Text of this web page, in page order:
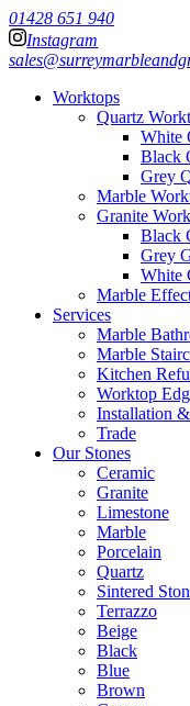
01428 651 940
Instagram
Worktops
Quartz
White
Black
Grey
Marble
Granite
Black
Grey
White
Marble
Services
Marble
Marble
Kitchen
Worktop
Installation
Trade
Our Stones
Ceramic
Granite
Limestone
Marble
Porcelain
Quartz
Sintered
Terrazzo
Beige
Black
Blue
Brown